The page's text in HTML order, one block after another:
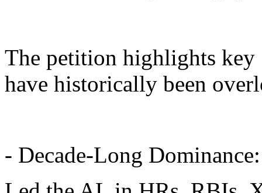
The petition highlights
have historically been
- Decade-Long Dominance: